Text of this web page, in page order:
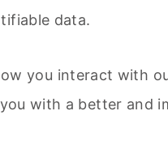
data.
you interact with
with a better and